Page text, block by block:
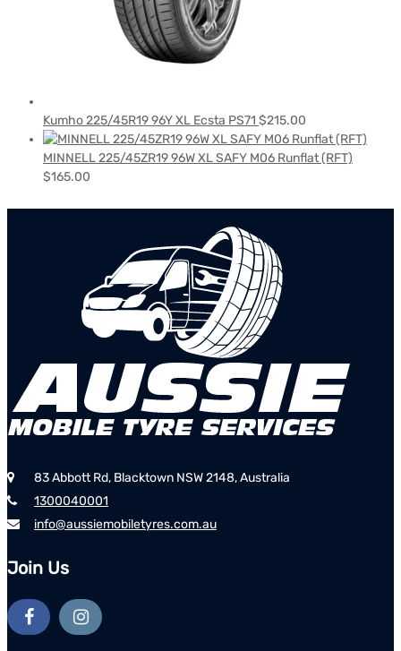
Kumho 225/45R19 96Y XL Ecsta PS71 $215.00
MINNELL 225/45ZR19 96W XL SAFY M06 Runflat (RFT)
$165.00
83 Abbott Rd, Blacktown NSW 2148, Australia
1300040001
info@aussiemobiletyres.com.au
Join Us